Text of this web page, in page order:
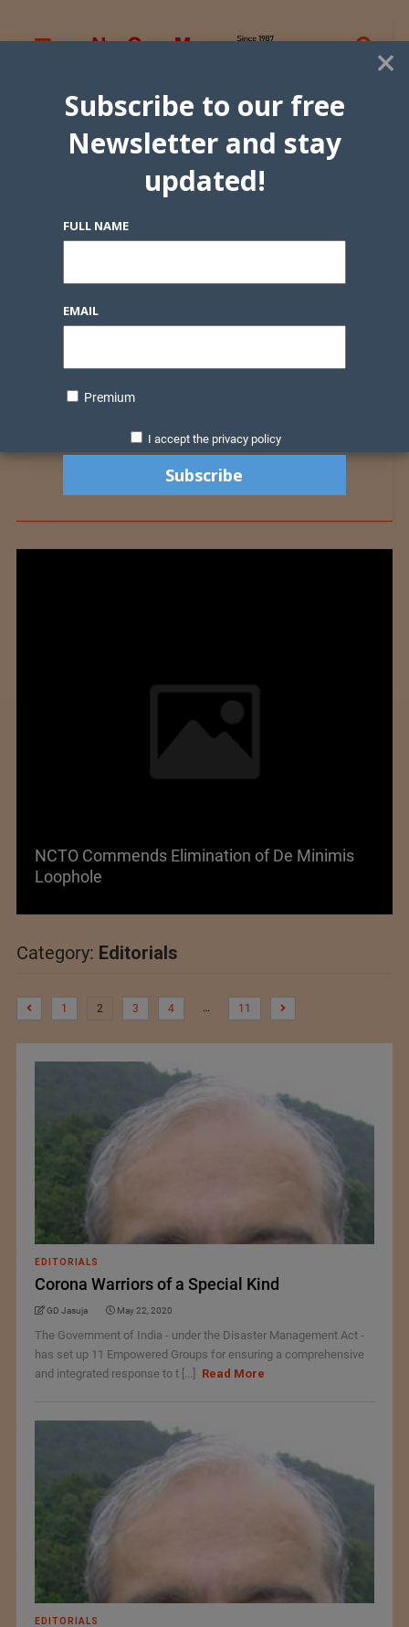
Lenzing AG Facing Challenging Global Market
Category: Editorials
1 2 3 4 … 11
EDITORIALS
Corona Warriors of a Special Kind
GD Jasuja May 22, 2020
The Government of India - under the Disaster Management Act -
has set up 11 Empowered Groups for ensuring a comprehensive
and integrated response to t [...]
Read More
EDITORIALS
×
Subscribe to our free
Newsletter and stay
updated!
FULL NAME
EMAIL
Premium
I accept the privacy policy